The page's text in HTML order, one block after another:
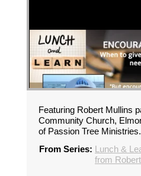
Featuring Robert Mullins
Community Church,
of Passion Tree Ministries.
From Series: Lunch &
from